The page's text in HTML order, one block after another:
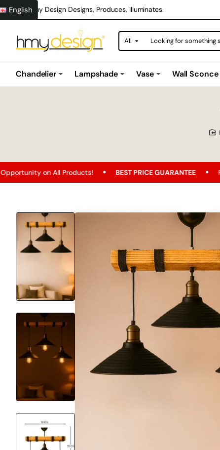
Hmy Design Designs, Produces, Illuminates.
English
All
Looking
for
Chandelier Lampshade Vase Wall Sconce
Products! BEST PRICE GUARANTEE Free Shipping